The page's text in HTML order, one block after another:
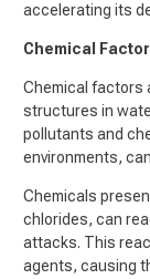
accelerating its
Chemical
Chemical factors
structures in
pollutants and
environments,
Chemicals
chlorides, can
attacks. This
agents, causing